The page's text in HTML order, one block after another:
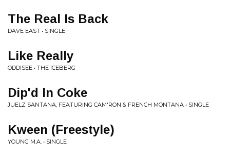
The Real Is Back
DAVE EAST • SINGLE
Like Really
ODDISEE • THE ICEBERG
Dip'd In Coke
JUELZ SANTANA, FEATURING CAM'RON & FRENCH MONTANA • SINGLE
Kween (Freestyle)
YOUNG M.A. • SINGLE